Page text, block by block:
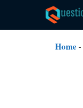
content
Home -